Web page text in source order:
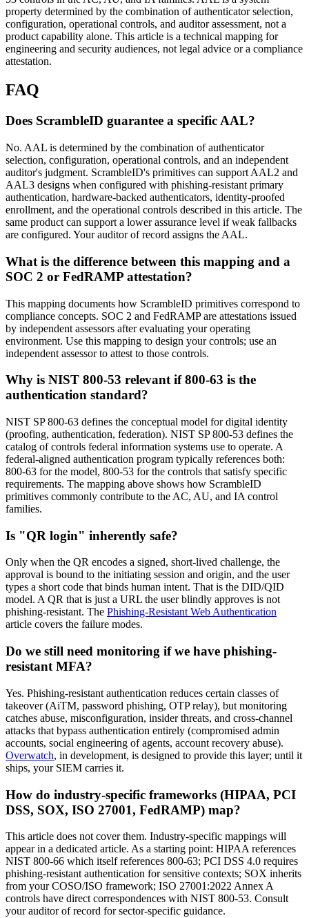
property determined by the combination of authenticator selection,
configuration, operational controls, and auditor assessment, not a
product capability alone. This article is a technical mapping for
engineering and security audiences, not legal advice or a compliance
attestation.
FAQ
Does ScrambleID guarantee a specific AAL?
No. AAL is determined by the combination of authenticator
selection, configuration, operational controls, and an independent
auditor's judgment. ScrambleID's primitives can support AAL2 and
AAL3 designs when configured with phishing-resistant primary
authentication, hardware-backed authenticators, identity-proofed
enrollment, and the operational controls described in this article. The
same product can support a lower assurance level if weak fallbacks
are configured. Your auditor of record assigns the AAL.
What is the difference between this mapping and a
SOC 2 or FedRAMP attestation?
This mapping documents how ScrambleID primitives correspond to
compliance concepts. SOC 2 and FedRAMP are attestations issued
by independent assessors after evaluating your operating
environment. Use this mapping to design your controls; use an
independent assessor to attest to those controls.
Why is NIST 800-53 relevant if 800-63 is the
authentication standard?
NIST SP 800-63 defines the conceptual model for digital identity
(proofing, authentication, federation). NIST SP 800-53 defines the
catalog of controls federal information systems use to operate. A
federal-aligned authentication program typically references both:
800-63 for the model, 800-53 for the controls that satisfy specific
requirements. The mapping above shows how ScrambleID
primitives commonly contribute to the AC, AU, and IA control
families.
Is "QR login" inherently safe?
Only when the QR encodes a signed, short-lived challenge, the
approval is bound to the initiating session and origin, and the user
types a short code that binds human intent. That is the DID/QID
model. A QR that is just a URL the user blindly approves is not
phishing-resistant. The Phishing-Resistant Web Authentication
article covers the failure modes.
Do we still need monitoring if we have phishing-
resistant MFA?
Yes. Phishing-resistant authentication reduces certain classes of
takeover (AiTM, password phishing, OTP relay), but monitoring
catches abuse, misconfiguration, insider threats, and cross-channel
attacks that bypass authentication entirely (compromised admin
accounts, social engineering of agents, account recovery abuse).
Overwatch, in development, is designed to provide this layer; until it
ships, your SIEM carries it.
How do industry-specific frameworks (HIPAA, PCI
DSS, SOX, ISO 27001, FedRAMP) map?
This article does not cover them. Industry-specific mappings will
appear in a dedicated article. As a starting point: HIPAA references
NIST 800-66 which itself references 800-63; PCI DSS 4.0 requires
phishing-resistant authentication for sensitive contexts; SOX inherits
from your COSO/ISO framework; ISO 27001:2022 Annex A
controls have direct correspondences with NIST 800-53. Consult
your auditor of record for sector-specific guidance.